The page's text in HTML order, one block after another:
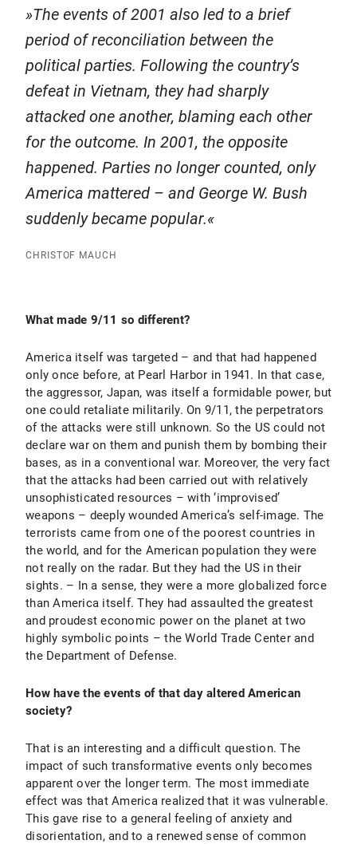
The events of 2001 also led to a brief
period of reconciliation between the
political parties. Following the country’s
defeat in Vietnam, they had sharply
attacked one another, blaming each other
for the outcome. In 2001, the opposite
happened. Parties no longer counted, only
America mattered – and George W. Bush
suddenly became popular.
CHRISTOF MAUCH
What made 9/11 so different?
America itself was targeted – and that had happened
only once before, at Pearl Harbor in 1941. In that case,
the aggressor, Japan, was itself a formidable power, but
one could retaliate militarily. On 9/11, the perpetrators
of the attacks were still unknown. So the US could not
declare war on them and punish them by bombing their
bases, as in a conventional war. Moreover, the very fact
that the attacks had been carried out with relatively
unsophisticated resources – with ‘improvised’
weapons – deeply wounded America’s self-image. The
terrorists came from one of the poorest countries in
the world, and for the American population they were
not really on the radar. But they had the US in their
sights. – In a sense, they were a more globalized force
than America itself. They had assaulted the greatest
and proudest economic power on the planet at two
highly symbolic points – the World Trade Center and
the Department of Defense.
How have the events of that day altered American
society?
That is an interesting and a difficult question. The
impact of such transformative events only becomes
apparent over the longer term. The most immediate
effect was that America realized that it was vulnerable.
This gave rise to a general feeling of anxiety and
disorientation, and to a renewed sense of common